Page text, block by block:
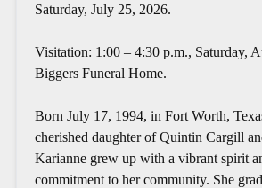
Saturday, July 25, 2026.
Visitation: 1:00 – 4:30 p.m., Saturday,
Biggers Funeral Home.
Born July 17, 1994, in Fort Worth,
cherished daughter of Quintin Cargill
Karianne grew up with a vibrant spirit
commitment to her community. She